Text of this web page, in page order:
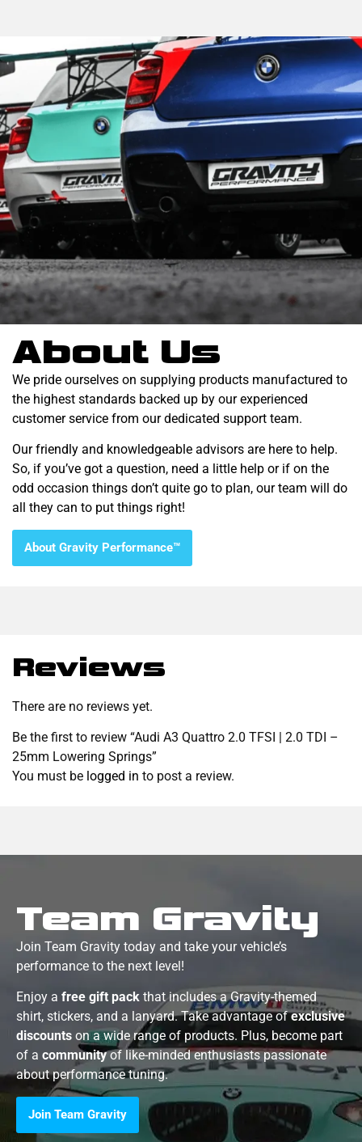
About Us
We pride ourselves on supplying products manufactured to
the highest standards backed up by our experienced
customer service from our dedicated support team.
Our friendly and knowledgeable advisors are here to help.
So, if you’ve got a question, need a little help or if on the
odd occasion things don’t quite go to plan, our team will do
all they can to put things right!
About Gravity Performance™
Reviews
There are no reviews yet.
Be the first to review “Audi A3 Quattro 2.0 TFSI | 2.0 TDI –
25mm Lowering Springs”
You must be logged in to post a review.
Team Gravity
Join Team Gravity today and take your vehicle’s
performance to the next level!
Enjoy a free gift pack that includes a Gravity-themed
shirt, stickers, and a lanyard. Take advantage ofexclusive
discounts on a wide range of products. Plus, become part
of a communityof like-minded enthusiasts passionate
about performance tuning.
Join Team Gravity